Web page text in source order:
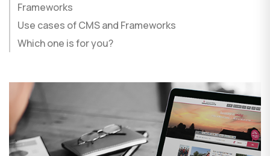
Frameworks
Use cases of CMS and Frameworks
Which one is for you?